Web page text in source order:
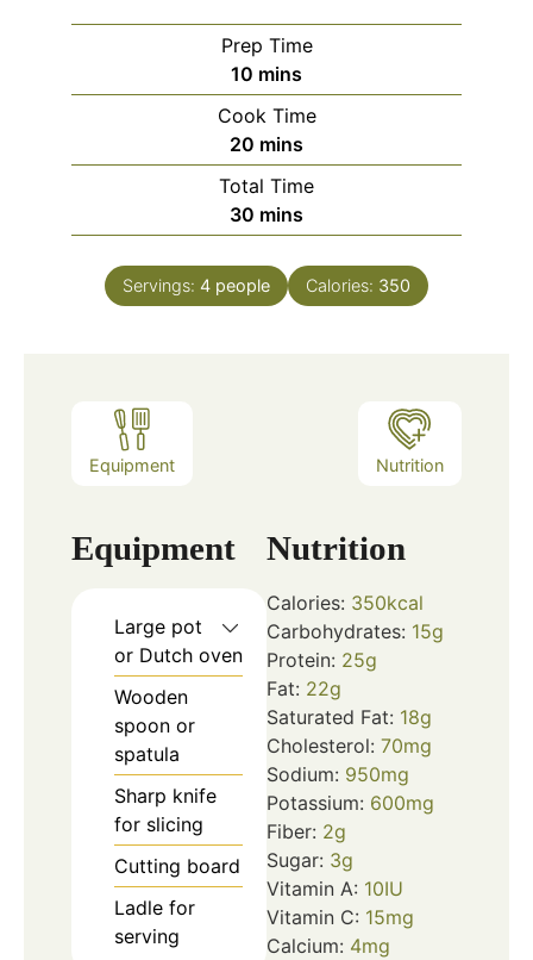
Prep Time
10 minutes
mins
Cook Time
20 minutes
mins
Total Time
30 minutes
mins
Servings: 4 people Calories: 350
Equipment Nutrition
Equipment
Large pot
or Dutch oven
Wooden
spoon or
spatula
Sharp knife
for slicing
Cutting board
Ladle for
serving
Nutrition
Calories: 350kcal
Carbohydrates: 15g
Protein: 25g
Fat: 22g
Saturated Fat: 18g
Cholesterol: 70mg
Sodium: 950mg
Potassium: 600mg
Fiber: 2g
Sugar: 3g
Vitamin A: 10IU
Vitamin C: 15mg
Calcium: 4mg